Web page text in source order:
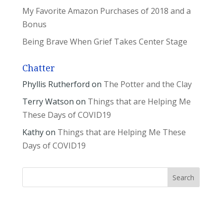
My Favorite Amazon Purchases of 2018 and a
Bonus
Being Brave When Grief Takes Center Stage
Chatter
Phyllis Rutherford on The Potter and the Clay
Terry Watson on Things that are Helping Me
These Days of COVID19
Kathyon Things that are Helping Me These
Days of COVID19